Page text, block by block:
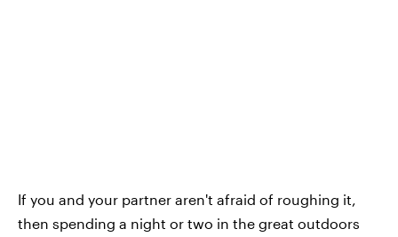
If you and your partner aren't afraid of roughing it,
then spending a night or two in the great outdoors